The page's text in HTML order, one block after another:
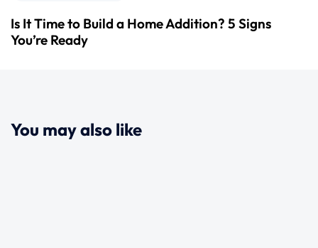
Is It Time to Build a Home Addition? 5 Signs
You’re Ready
You may also like